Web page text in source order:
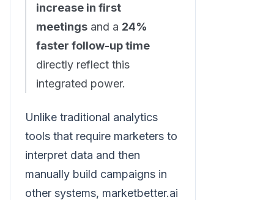
increase in first
meetings and a 24%
faster follow-up time
directly reflect this
integrated power.
Unlike traditional analytics
tools that require marketers to
interpret data and then
manually build campaigns in
other systems, marketbetter.ai